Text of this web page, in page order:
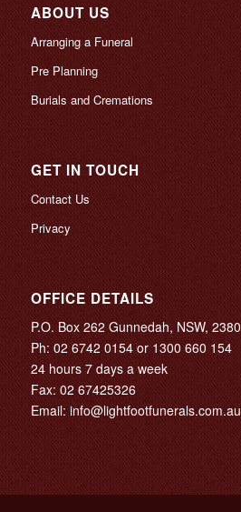
ABOUT US
Arranging a Funeral
Pre Planning
Burials and Cremations
GET IN TOUCH
Contact Us
Privacy
OFFICE DETAILS
P.O. Box 262 Gunnedah, NSW, 2380
Ph: 02 6742 0154or 1300 660 154
24 hours 7 days a week
Fax: 02 67425326
Email: info@lightfootfunerals.com.au